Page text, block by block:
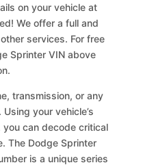
on your vehicle at
We offer a full and
services. For free
Sprinter VIN above
transmission, or any
your vehicle’s
you can decode critical
The Dodge Sprinter
is a unique series